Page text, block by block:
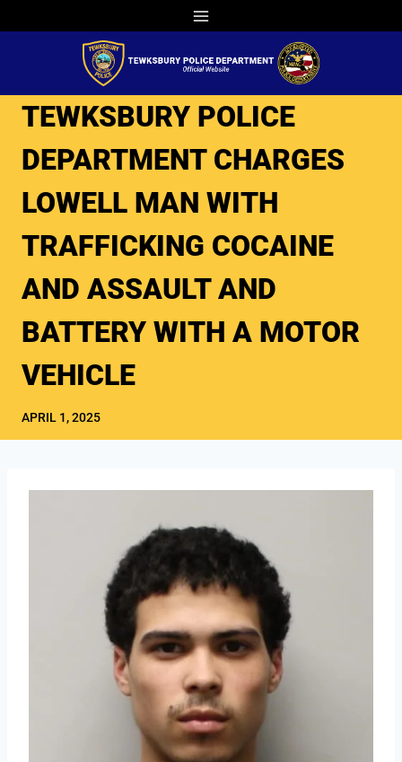
to
TEWKSBURY POLICE
DEPARTMENT CHARGES
LOWELL MAN WITH
TRAFFICKING COCAINE
AND ASSAULT AND
BATTERY WITH A MOTOR
VEHICLE
APRIL 1, 2025